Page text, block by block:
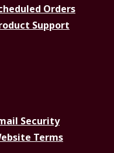
Orders
Support
Security
Terms